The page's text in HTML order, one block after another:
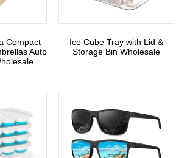
Compact
Auto
Ice Cube Tray with Lid &
Storage Bin Wholesale